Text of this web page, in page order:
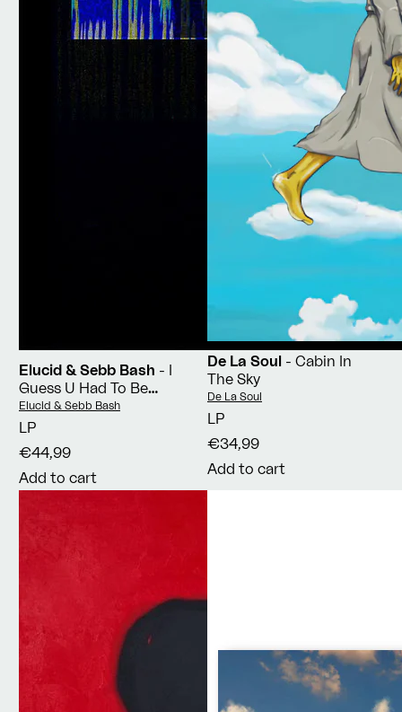
Elucid & Sebb Bash - I
Guess U Had To Be
There
Vendor:
Elucid & Sebb Bash
LP
€44,99
Add to cart
De La Soul - Cabin In
The Sky
Vendor:
De La Soul
LP
€34,99
Add to cart